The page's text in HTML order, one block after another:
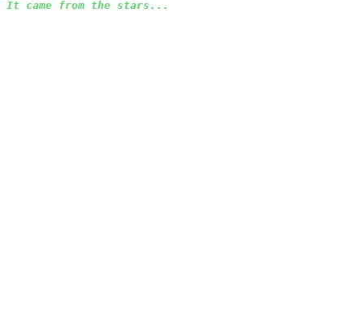
It came from the stars...